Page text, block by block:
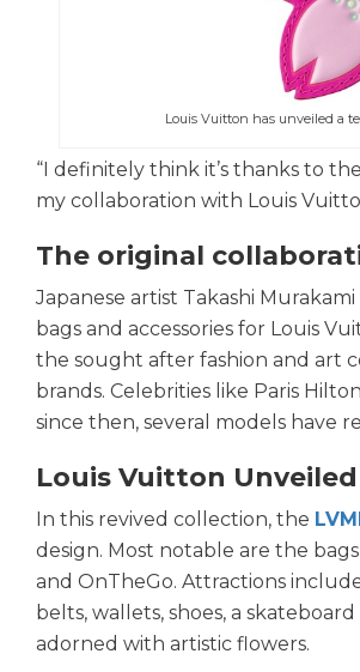
Louis Vuitton has unveiled a
“I definitely think it’s thanks to
my collaboration with Louis
The original
Japanese artist Takashi
bags and accessories for Louis
the sought after fashion and art
brands. Celebrities like Paris
since then, several models have
Louis Vuitton
In this revived collection, the
design. Most notable are the
and OnTheGo. Attractions
belts, wallets, shoes, a
adorned with artistic flowers.